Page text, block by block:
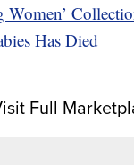
Has Died
Full